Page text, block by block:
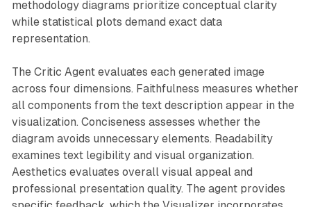
methodology diagrams prioritize conceptual clarity
while statistical plots demand exact data
representation.
The Critic Agent evaluates each generated image
across four dimensions. Faithfulness measures whether
all components from the text description appear in the
visualization. Conciseness assesses whether the
diagram avoids unnecessary elements. Readability
examines text legibility and visual organization.
Aesthetics evaluates overall visual appeal and
professional presentation quality. The agent provides